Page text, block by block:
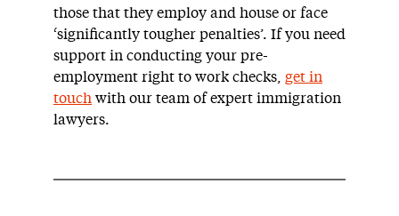
those that they employ and house or face
‘significantly tougher penalties’. If you need
support in conducting your pre-
employment right to work checks, get in
touch with our team of expert immigration
lawyers.